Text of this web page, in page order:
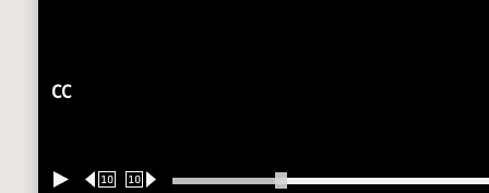
CC
10 10